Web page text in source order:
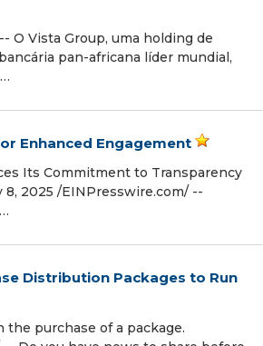
O Vista Group, uma holding de
pan-africana líder mundial,
Enhanced Engagement
Its Commitment to Transparency
8, 2025 /⁨EINPresswire.com⁩/ --
Distribution Packages to Run
purchase of a package.